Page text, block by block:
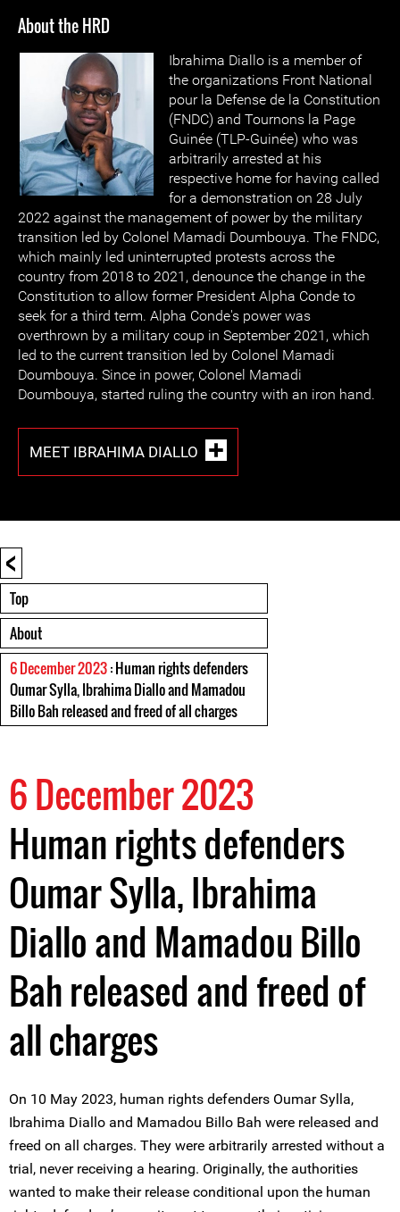
About the HRD
Ibrahima Diallo is a member of
the organizations Front National
pour la Defense de la Constitution
(FNDC) and Tournons la Page
Guinée (TLP-Guinée) who was
arbitrarily arrested at his
respective home for having called
for a demonstration on 28 July
2022 against the management of power by the military
transition led by Colonel Mamadi Doumbouya. The FNDC,
which mainly led uninterrupted protests across the
country from 2018 to 2021, denounce the change in the
Constitution to allow former President Alpha Conde to
seek for a third term. Alpha Conde's power was
overthrown by a military coup in September 2021, which
led to the current transition led by Colonel Mamadi
Doumbouya. Since in power, Colonel Mamadi
Doumbouya, started ruling the country with an iron hand.
MEET IBRAHIMA DIALLO
<
Top
About
6 December 2023: Human rights defenders
Oumar Sylla, Ibrahima Diallo and Mamadou
Billo Bah released and freed of all charges
6 December 2023
Human rights defenders
Oumar Sylla, Ibrahima
Diallo and Mamadou Billo
Bah released and freed of
all charges
On 10 May 2023, human rights defenders Oumar Sylla,
Ibrahima Diallo and Mamadou Billo Bah were released and
freed on all charges. They were arbitrarily arrested without a
trial, never receiving a hearing. Originally, the authorities
wanted to make their release conditional upon the human